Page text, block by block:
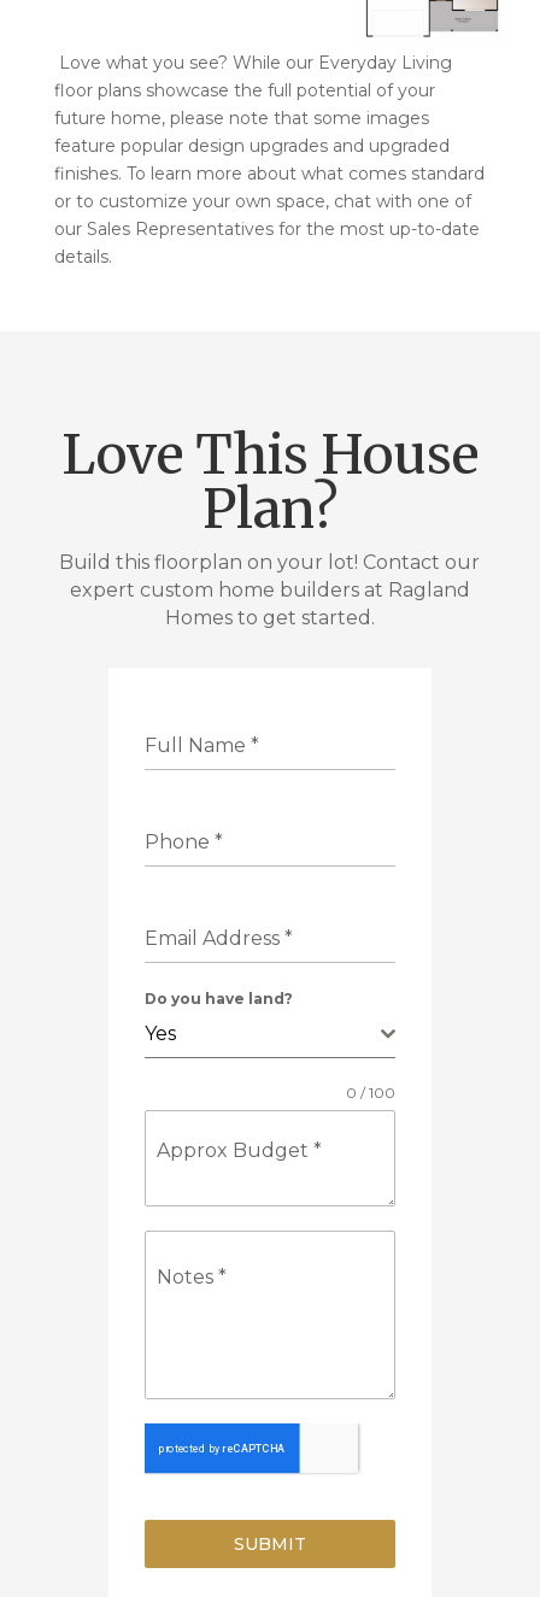
Love what you see? While our Everyday Living
floor plans showcase the full potential of your
future home, please note that some images
feature popular design upgrades and upgraded
finishes. To learn more about what comes standard
or to customize your own space, chat with one of
our Sales Representatives for the most up-to-date
details.
Love This House
Plan?
Build this floorplan on your lot! Contact our
expert custom home builders at Ragland
Homes to get started.
Full Name *
Phone *
Email Address *
Do you have land?
Yes
Approx Budget *
0 / 100
Notes *
SUBMIT